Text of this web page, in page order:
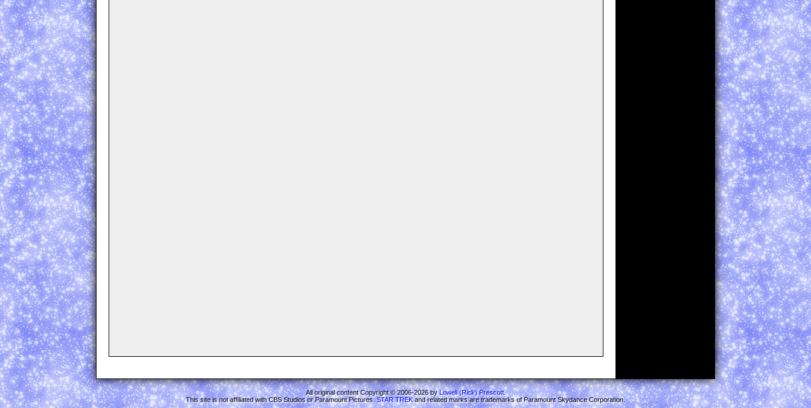
All original content Copyright © 2006-2026 byLowell (Rick) Prescott.
This site is not affiliated with CBS Studios or Paramount Pictures.STAR TREKand related marks are trademarks of Paramount Skydance Corporation.